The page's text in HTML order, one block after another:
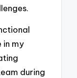
in my
during